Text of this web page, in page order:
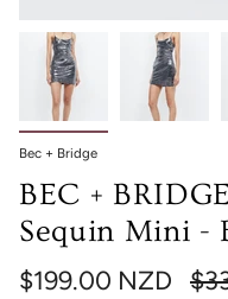
Bec + Bridge
BEC +
Sequin Mini -
$199.00 NZD